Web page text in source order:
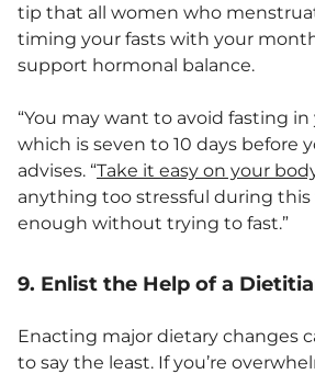
tip that all women who
timing your fasts with your
support hormonal balance.
“You may want to avoid fasting
which is seven to 10 days before
advises. “Take it easy on your
anything too stressful during this
enough without trying to fast.”
9. Enlist the Help of a
Enacting major dietary changes
to say the least. If you’re